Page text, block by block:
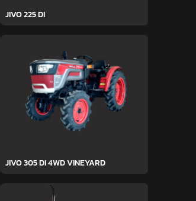
JIVO 225 DI
JIVO 305 DI 4WD VINEYARD